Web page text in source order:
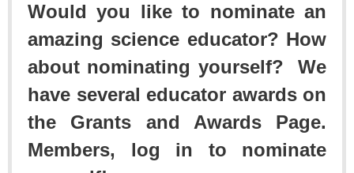
Would you like to nominate an
amazing science educator? How
about nominating yourself? We
have several educator awards on
the Grants and Awards Page.
Members, log in to nominate